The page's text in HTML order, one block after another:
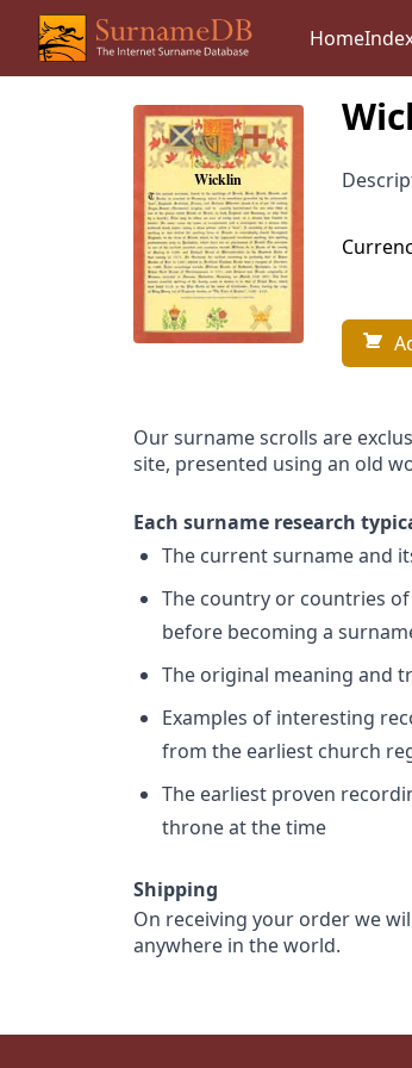
Home
Our surname scrolls are
site, presented using an old
Each surname research
The current surname and
The country or countries
before becoming a
The original meaning and
Examples of interesting
from the earliest church
The earliest proven
throne at the time
Shipping
On receiving your order we
anywhere in the world.